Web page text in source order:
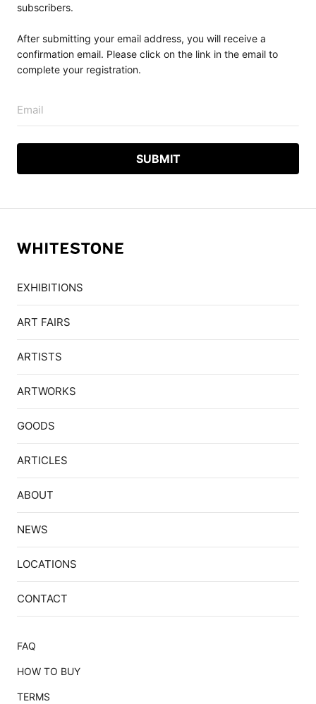
subscribers.
After submitting your email address, you will receive a
confirmation email. Please click on the link in the email to
complete your registration.
Email
EXHIBITIONS
ART FAIRS
ARTISTS
ARTWORKS
GOODS
ARTICLES
ABOUT
NEWS
LOCATIONS
CONTACT
FAQ
HOW TO BUY
TERMS